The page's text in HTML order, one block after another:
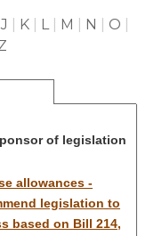
J K L| M N O
of legislation
allowances -
legislation to
based on Bill 214,